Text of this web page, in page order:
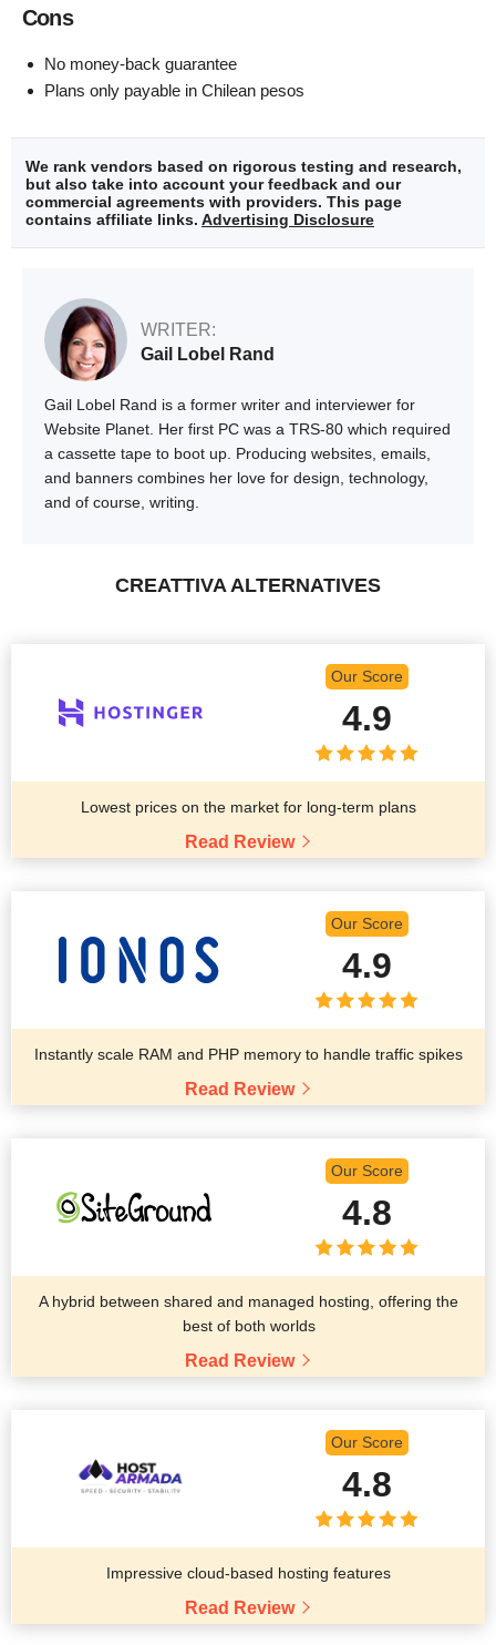
Cons
No money-back guarantee
Plans only payable in Chilean pesos
We rank vendors based on rigorous testing and research,
but also take into account your feedback and our
commercial agreements with providers. This page
contains affiliate links. Advertising Disclosure
WRITER:
Gail Lobel Rand
Gail Lobel Rand is a former writer and interviewer for
Website Planet. Her first PC was a TRS-80 which required
a cassette tape to boot up. Producing websites, emails,
and banners combines her love for design, technology,
and of course, writing.
CREATTIVA ALTERNATIVES
Our Score
4.9
Lowest prices on the market for long-term plans
Read Review
Our Score
4.9
Instantly scale RAM and PHP memory to handle traffic spikes
Read Review
Our Score
4.8
A hybrid between shared and managed hosting, offering the
best of both worlds
Read Review
Our Score
4.8
Impressive cloud-based hosting features
Read Review